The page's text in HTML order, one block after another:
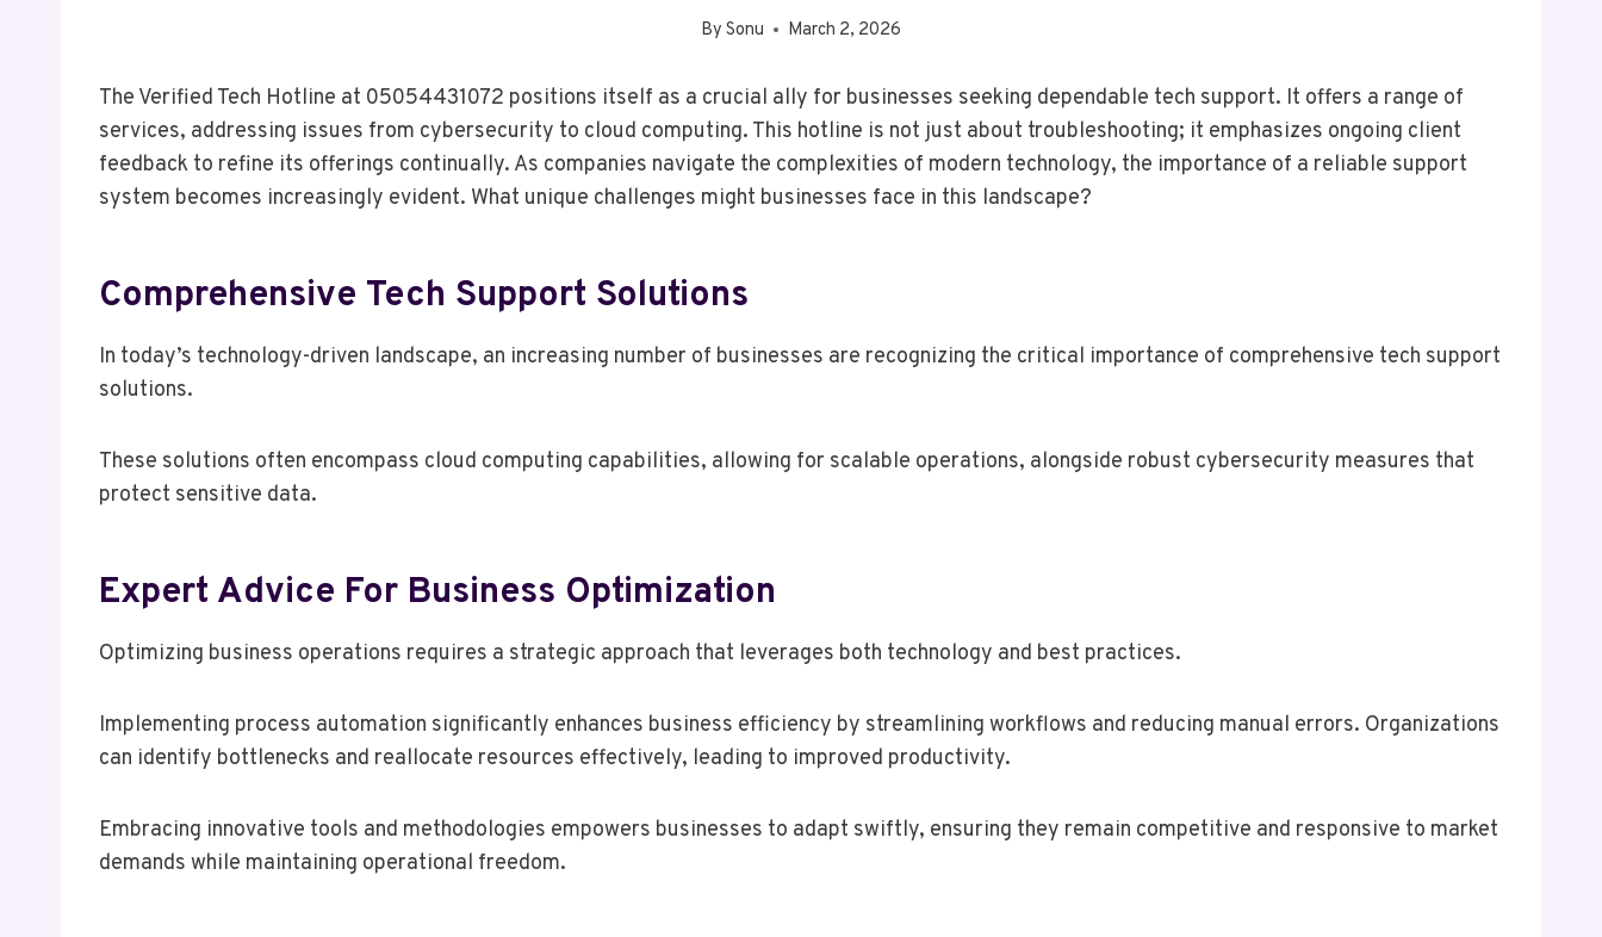
By Sonu March 2, 2026
The Verified Tech Hotline at 05054431072 positions itself as a crucial ally for businesses seeking dependable tech support. It offers a range of
services, addressing issues from cybersecurity to cloud computing. This hotline is not just about troubleshooting; it emphasizes ongoing client
feedback to refine its offerings continually. As companies navigate the complexities of modern technology, the importance of a reliable support
system becomes increasingly evident. What unique challenges might businesses face in this landscape?
Comprehensive Tech Support Solutions
In today’s technology-driven landscape, an increasing number of businesses are recognizing the critical importance of comprehensive tech support
solutions.
These solutions often encompass cloud computing capabilities, allowing for scalable operations, alongside robust cybersecurity measures that
protect sensitive data.
Expert Advice For Business Optimization
Optimizing business operations requires a strategic approach that leverages both technology and best practices.
Implementing process automation significantly enhances business efficiency by streamlining workflows and reducing manual errors. Organizations
can identify bottlenecks and reallocate resources effectively, leading to improved productivity.
Embracing innovative tools and methodologies empowers businesses to adapt swiftly, ensuring they remain competitive and responsive to market
demands while maintaining operational freedom.